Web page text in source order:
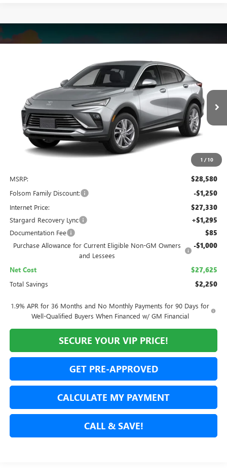
1 / 10
BUICK ENVISTAPREFERRED
Price Drop
KL47LAEP9TB285057Stock:TB285057Model:4TQ58
In Stock Ext. Int.
FINANCE LEASE
$2,250
TOTAL SAVINGS
$27,625
NET COST
MSRP: $28,580
Folsom Family Discount: -$1,250
Internet Price: $27,330
Stargard Recovery Lync +$1,295
Documentation Fee $85
Purchase Allowance for Current Eligible Non-GM Owners
and Lessees
-$1,000
Net Cost $27,625
Total Savings $2,250
1.9% APR for 36 Months and No Monthly Payments for 90 Days for
Well-Qualified Buyers When Financed w/ GM Financial
SECURE YOUR VIP PRICE!
GET PRE-APPROVED
CALCULATE MY PAYMENT
CALL & SAVE!